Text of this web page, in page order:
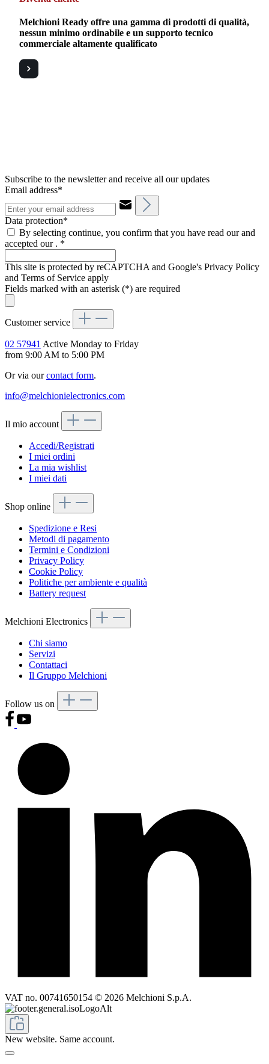
Melchioni Ready offre una gamma di prodotti di qualità,
nessun minimo ordinabile e un supporto tecnico
commerciale altamente qualificato
Subscribe to the newsletter and receive all our updates
Email address*
Data protection*
By selecting continue, you confirm that you have read our and
accepted our . *
This site is protected by reCAPTCHA and Google's Privacy Policy
and Terms of Service apply
Fields marked with an asterisk (*) are required
Customer service
02 57941 Active Monday to Friday
from 9:00 AM to 5:00 PM
Or via ourcontact form.
info@melchionielectronics.com
Il mio account
Accedi/Registrati
I miei ordini
La mia wishlist
I miei dati
Shop online
Spedizione e Resi
Metodi di pagamento
Termini e Condizioni
Privacy Policy
Cookie Policy
Politiche per ambiente e qualità
Battery request
Melchioni Electronics
Chi siamo
Servizi
Contattaci
Il Gruppo Melchioni
Follow us on
VAT no. 00741650154 © 2026 Melchioni S.p.A.
New website. Same account.